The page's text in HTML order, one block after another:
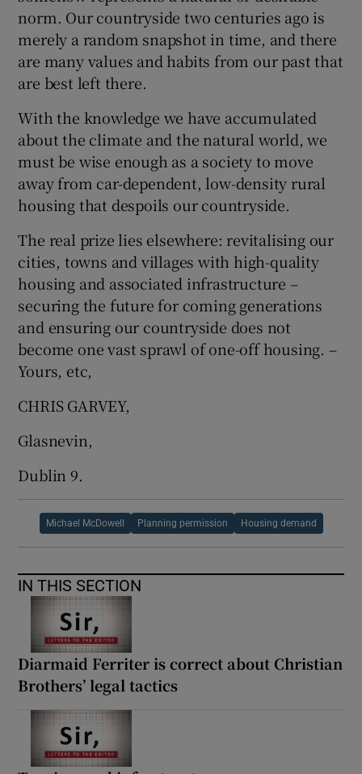
norm. Our countryside two centuries ago is
merely a random snapshot in time, and there
are many values and habits from our past that
are best left there.
With the knowledge we have accumulated
about the climate and the natural world, we
must be wise enough as a society to move
away from car-dependent, low-density rural
housing that despoils our countryside.
The real prize lies elsewhere: revitalising our
cities, towns and villages with high-quality
housing and associated infrastructure –
securing the future for coming generations
and ensuring our countryside does not
become one vast sprawl of one-off housing. –
Yours, etc,
CHRIS GARVEY,
Glasnevin,
Dublin 9.
Michael McDowell Planning permission Housing demand
IN THIS SECTION
Diarmaid Ferriter is correct about Christian
Brothers’ legal tactics